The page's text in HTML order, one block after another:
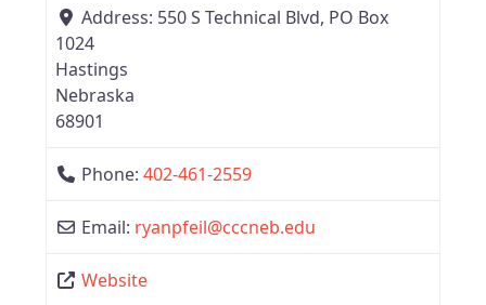
Address: 550 S Technical Blvd, PO Box
1024
Hastings
Nebraska
68901
Phone: 402-461-2559
Email: ryanpfeil@cccneb.edu
Website